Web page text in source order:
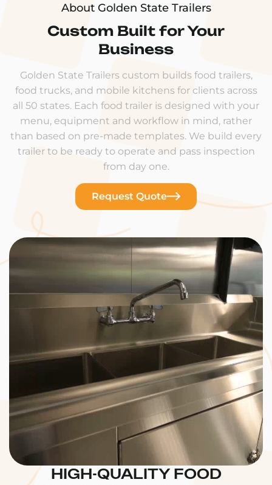
About Golden State Trailers
Custom Built for Your
Business
Golden State Trailers custom builds food trailers,
food trucks, and mobile kitchens for clients across
all 50 states. Each food trailer is designed with your
menu, equipment and workflow in mind, rather
than based on pre-made templates. We build every
trailer to be ready to operate and pass inspection
from day one.
Request Quote
HIGH-QUALITY FOOD